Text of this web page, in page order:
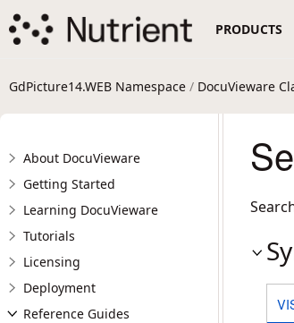
PRODUCTS
GdPicture14.WEB Namespace / DocuVieware
About DocuVieware
Getting Started
Learning DocuVieware
Tutorials
Licensing
Deployment
Reference Guides